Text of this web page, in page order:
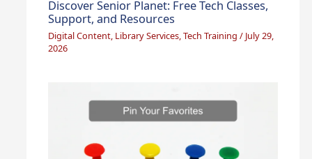
Discover Senior Planet: Free Tech Classes,
Support, and Resources
Digital Content, Library Services,Tech Training / July 29,
2026